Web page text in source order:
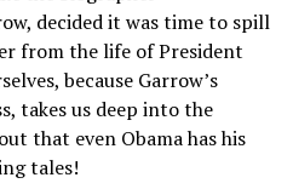
decided it was time to spill
from the life of President
because Garrow’s
takes us deep into the
that even Obama has his
tales!